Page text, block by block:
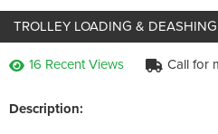
TROLLEY LOADING &
16 Recent Views Call for
Description: